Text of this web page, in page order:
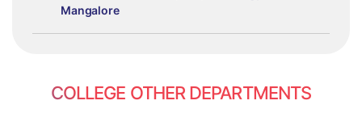
Mangalore
COLLEGE OTHER DEPARTMENTS